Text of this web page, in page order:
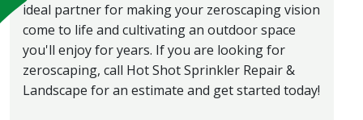
ideal partner for making your zeroscaping vision
come to life and cultivating an outdoor space
you'll enjoy for years. If you are looking for
zeroscaping, call Hot Shot Sprinkler Repair &
Landscape for an estimate and get started today!